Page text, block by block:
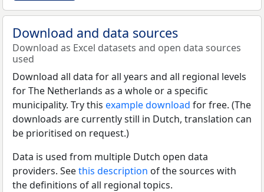
Download and data sources
Download as Excel datasets and open data sources
used
Download all data for all years and all regional levels
for The Netherlands as a whole or a specific
municipality. Try this example download for free. (The
downloads are currently still in Dutch, translation can
be prioritised on request.)
Data is used from multiple Dutch open data
providers. Seethis description of the sources with
the definitions of all regional topics.